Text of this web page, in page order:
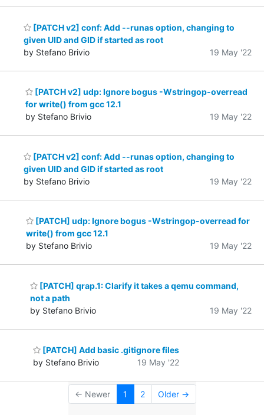
[PATCH v2] conf: Add --runas option, changing to
given UID and GID if started as root
by Stefano Brivio
19 May '22
[PATCH v2] udp: Ignore bogus -Wstringop-overread
for write() from gcc 12.1
by Stefano Brivio
19 May '22
[PATCH v2] conf: Add --runas option, changing to
given UID and GID if started as root
by Stefano Brivio
19 May '22
[PATCH] udp: Ignore bogus -Wstringop-overread for
write() from gcc 12.1
by Stefano Brivio
19 May '22
[PATCH] qrap.1: Clarify it takes a qemu command,
not a path
by Stefano Brivio
19 May '22
[PATCH] Add basic .gitignore files
by Stefano Brivio
19 May '22
← Newer 1 2 Older →